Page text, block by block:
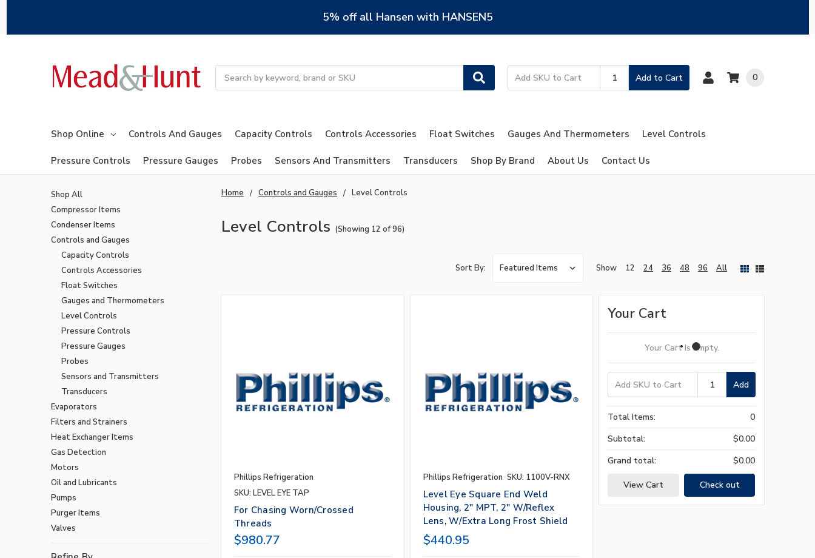
5% off all Hansen with HANSEN5
Add to Cart 0
Shop Online Controls And Gauges Capacity Controls Controls Accessories Float Switches Gauges And Thermometers Level Controls
Pressure Controls Pressure Gauges Probes Sensors And Transmitters Transducers Shop By Brand About Us Contact Us
Home Controls and Gauges Level Controls
Level Controls (Showing 12 of 96)
Shop All
Compressor Items
Condenser Items
Controls and Gauges
Capacity Controls
Controls Accessories
Float Switches
Gauges and Thermometers
Level Controls
Pressure Controls
Pressure Gauges
Probes
Sensors and Transmitters
Transducers
Evaporators
Filters and Strainers
Heat Exchanger Items
Gas Detection
Motors
Oil and Lubricants
Pumps
Purger Items
Valves
Sort By: Show 12 24 36 48 96 All
Phillips Refrigeration
SKU: LEVEL EYE TAP
For Chasing Worn/Crossed
Threads
$980.77
Phillips Refrigeration SKU: 1100V-RNX
Level Eye Square End Weld
Housing, 2" MPT, 2" W/Reflex
Lens, W/Extra Long Frost Shield
$440.95
Your Cart
Your Cart Is Empty.
Add
Total Items:
0
Subtotal:
$0.00
Grand total:
$0.00
View Cart Check out